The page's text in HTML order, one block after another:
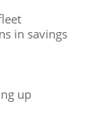
in savings
up